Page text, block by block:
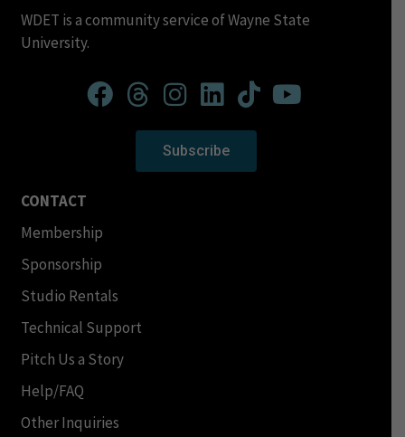
WDET is a community service of Wayne State
University.
Subscribe
CONTACT
Membership
Sponsorship
Studio Rentals
Technical Support
Pitch Us a Story
Help/FAQ
Other Inquiries